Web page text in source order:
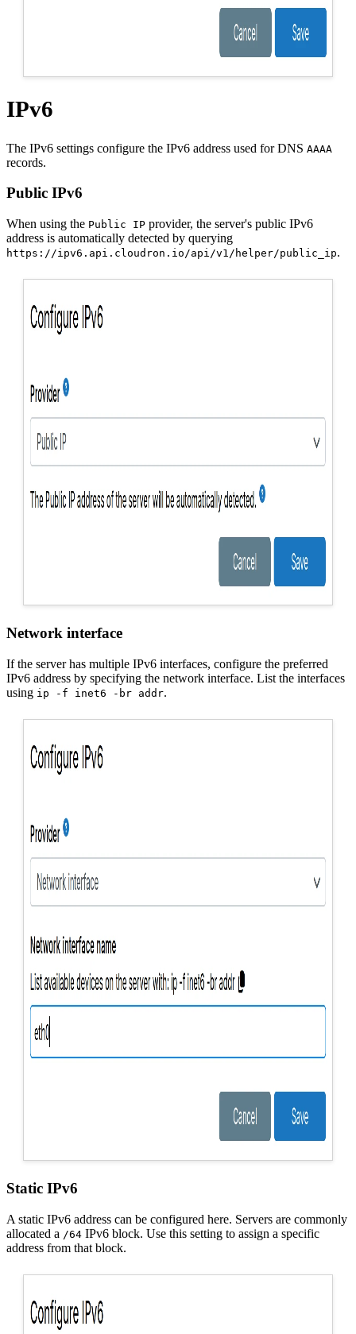
IPv6
The IPv6 settings configure the IPv6 address used for DNS AAAA
records.
Public IPv6
When using the Public IP provider, the server's public IPv6
address is automatically detected by querying
https://ipv6.api.cloudron.io/api/v1/helper/public_ip.
Network interface
If the server has multiple IPv6 interfaces, configure the preferred
IPv6 address by specifying the network interface. List the interfaces
using ip -f inet6 -br addr.
Static IPv6
A static IPv6 address can be configured here. Servers are commonly
allocated a /64 IPv6 block. Use this setting to assign a specific
address from that block.